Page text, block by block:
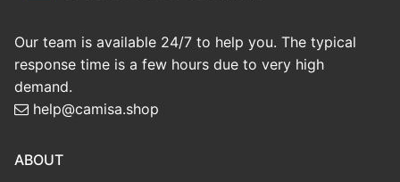
Our team is available 24/7 to help you. The typical
response time is a few hours due to very high
demand.
help@camisa.shop
ABOUT